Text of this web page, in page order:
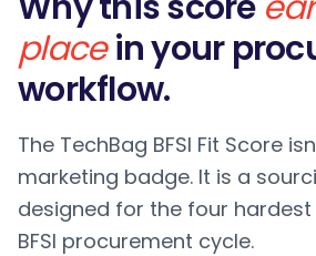
place in your
workflow.
The TechBag BFSI Fit Score
marketing badge. It is a
designed for the four
BFSI procurement cycle.